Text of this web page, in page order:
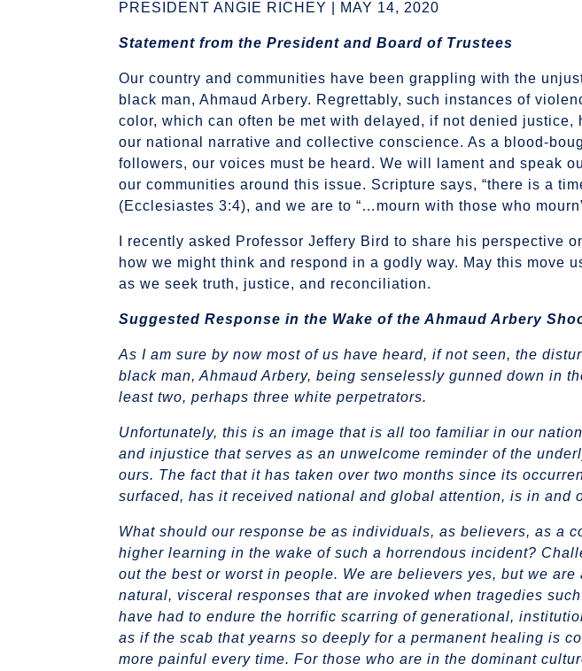
PRESIDENT ANGIE RICHEY | MAY 14, 2020
Statement from the President and Board of Trustees
Our country and communities have been grappling with the
black man, Ahmaud Arbery. Regrettably, such instances of
color, which can often be met with delayed, if not denied
our national narrative and collective conscience. As a blood-
followers, our voices must be heard. We will lament and speak
our communities around this issue. Scripture says, “there is a
(Ecclesiastes 3:4), and we are to “…mourn with those who
I recently asked Professor Jeffery Bird to share his perspective
how we might think and respond in a godly way. May this move
as we seek truth, justice, and reconciliation.
Suggested Response in the Wake of the Ahmaud Arbery
As I am sure by now most of us have heard, if not seen, the
black man, Ahmaud Arbery, being senselessly gunned down in
least two, perhaps three white perpetrators.
Unfortunately, this is an image that is all too familiar in our
and injustice that serves as an unwelcome reminder of the
ours. The fact that it has taken over two months since its
surfaced, has it received national and global attention, is in and
What should our response be as individuals, as believers, as a
higher learning in the wake of such a horrendous incident?
out the best or worst in people. We are believers yes, but we
natural, visceral responses that are invoked when tragedies
have had to endure the horrific scarring of generational,
as if the scab that yearns so deeply for a permanent healing is
more painful every time. For those who are in the dominant